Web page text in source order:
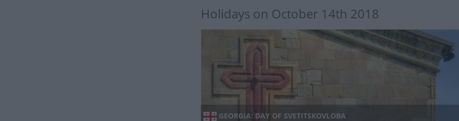
Holidays on October 14th 2018
GEORGIA: DAY OF SVETITSKOVLOBA